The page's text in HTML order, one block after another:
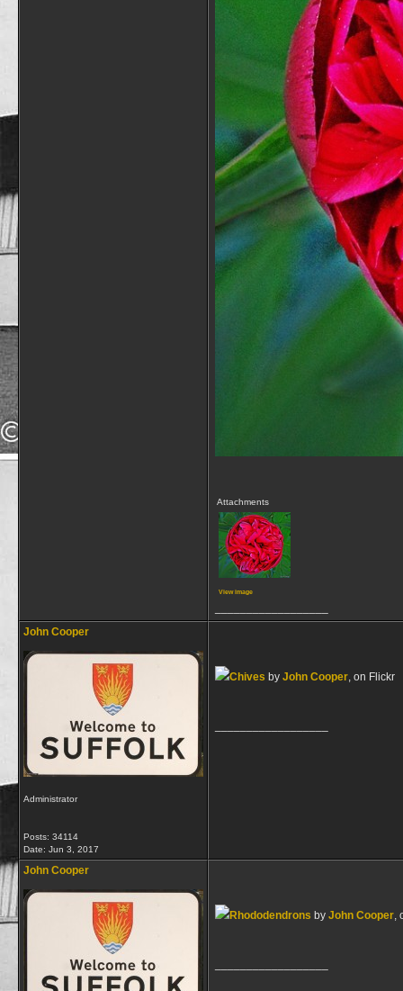
Attachments
View image
John Cooper
Administrator
Posts: 34114
Date: Jun 3, 2017
Chives by John Cooper, on Flickr
John Cooper
Rhododendrons by John Cooper,